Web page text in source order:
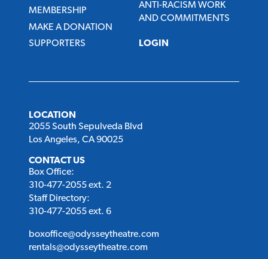
MEMBERSHIP
MAKE A DONATION
SUPPORTERS
ANTI-RACISM WORK
AND COMMITMENTS
LOGIN
LOCATION
2055 South Sepulveda Blvd
Los Angeles, CA 90025
CONTACT US
Box Office:
310-477-2055 ext. 2
Staff Directory:
310-477-2055 ext. 6
boxoffice@odysseytheatre.com
rentals@odysseytheatre.com